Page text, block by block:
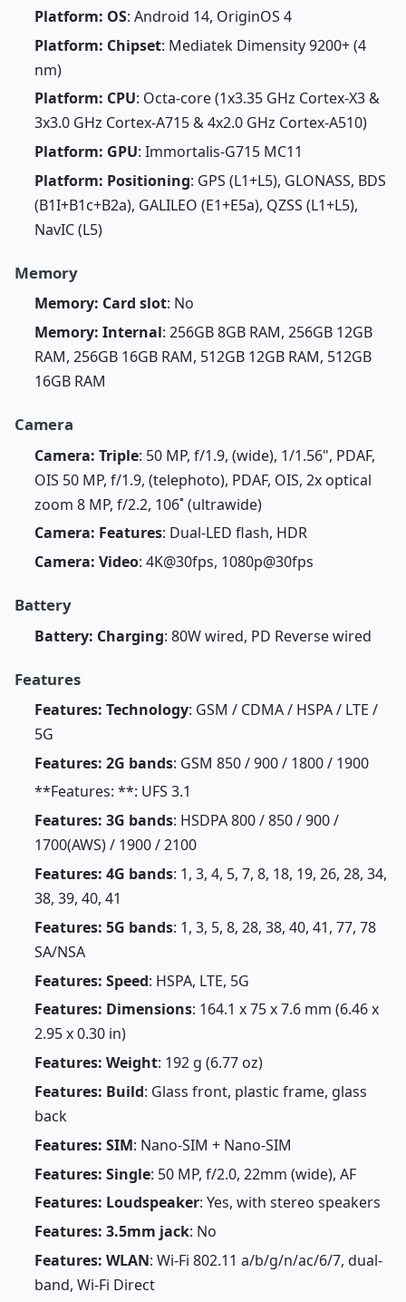
Platform: OS: Android 14, OriginOS 4
Platform: Chipset: Mediatek Dimensity 9200+ (4
nm)
Platform: CPU: Octa-core (1x3.35 GHz Cortex-X3 &
3x3.0 GHz Cortex-A715 & 4x2.0 GHz Cortex-A510)
Platform: GPU: Immortalis-G715 MC11
Platform: Positioning: GPS (L1+L5), GLONASS, BDS
(B1I+B1c+B2a), GALILEO (E1+E5a), QZSS (L1+L5),
NavIC (L5)
Memory
Memory: Card slot: No
Memory: Internal: 256GB 8GB RAM, 256GB 12GB
RAM, 256GB 16GB RAM, 512GB 12GB RAM, 512GB
16GB RAM
Camera
Camera: Triple: 50 MP, f/1.9, (wide), 1/1.56", PDAF,
OIS 50 MP, f/1.9, (telephoto), PDAF, OIS, 2x optical
zoom 8 MP, f/2.2, 106˚ (ultrawide)
Camera: Features: Dual-LED flash, HDR
Camera: Video: 4K@30fps, 1080p@30fps
Battery
Battery: Charging: 80W wired, PD Reverse wired
Features
Features: Technology: GSM / CDMA / HSPA / LTE /
5G
Features: 2G bands: GSM 850 / 900 / 1800 / 1900
**Features: **: UFS 3.1
Features: 3G bands: HSDPA 800 / 850 / 900 /
1700(AWS) / 1900 / 2100
Features: 4G bands: 1, 3, 4, 5, 7, 8, 18, 19, 26, 28, 34,
38, 39, 40, 41
Features: 5G bands: 1, 3, 5, 8, 28, 38, 40, 41, 77, 78
SA/NSA
Features: Speed: HSPA, LTE, 5G
Features: Dimensions: 164.1 x 75 x 7.6 mm (6.46 x
2.95 x 0.30 in)
Features: Weight: 192 g (6.77 oz)
Features: Build: Glass front, plastic frame, glass
back
Features: SIM: Nano-SIM + Nano-SIM
Features: Single: 50 MP, f/2.0, 22mm (wide), AF
Features: Loudspeaker: Yes, with stereo speakers
Features: 3.5mm jack: No
Features: WLAN: Wi-Fi 802.11 a/b/g/n/ac/6/7, dual-
band, Wi-Fi Direct